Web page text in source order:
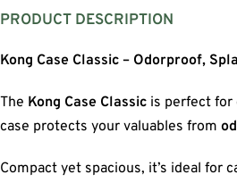
PRODUCT DESCRIPTION
Kong Case Classic – Odorproof,
The Kong Case Classic is perfect for
case protects your valuables from
Compact yet spacious, it’s ideal for